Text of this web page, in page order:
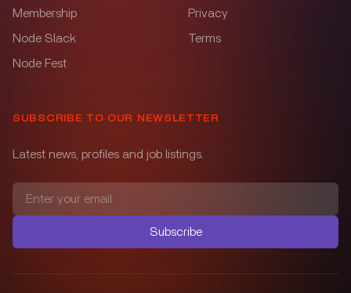
Membership
Node Slack
Node Fest
Privacy
Terms
SUBSCRIBE TO OUR NEWSLETTER
Latest news, profiles and job listings.
Subscribe